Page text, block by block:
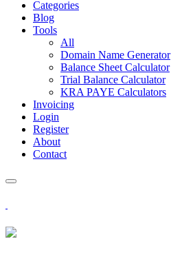
Categories
Blog
Tools
All
Domain Name Generator
Balance Sheet Calculator
Trial Balance Calculator
KRA PAYE Calculators
Invoicing
Login
Register
About
Contact